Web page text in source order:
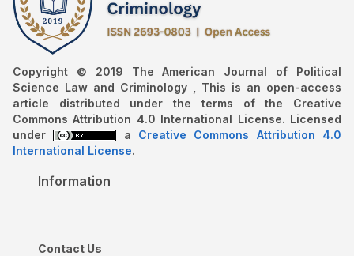
Copyright © 2019 The American Journal of Political
Science Law and Criminology , This is an open-access
article distributed under the terms of the Creative
Commons Attribution 4.0 International License. Licensed
under
a Creative Commons Attribution 4.0
International License.
Information
Contact Us